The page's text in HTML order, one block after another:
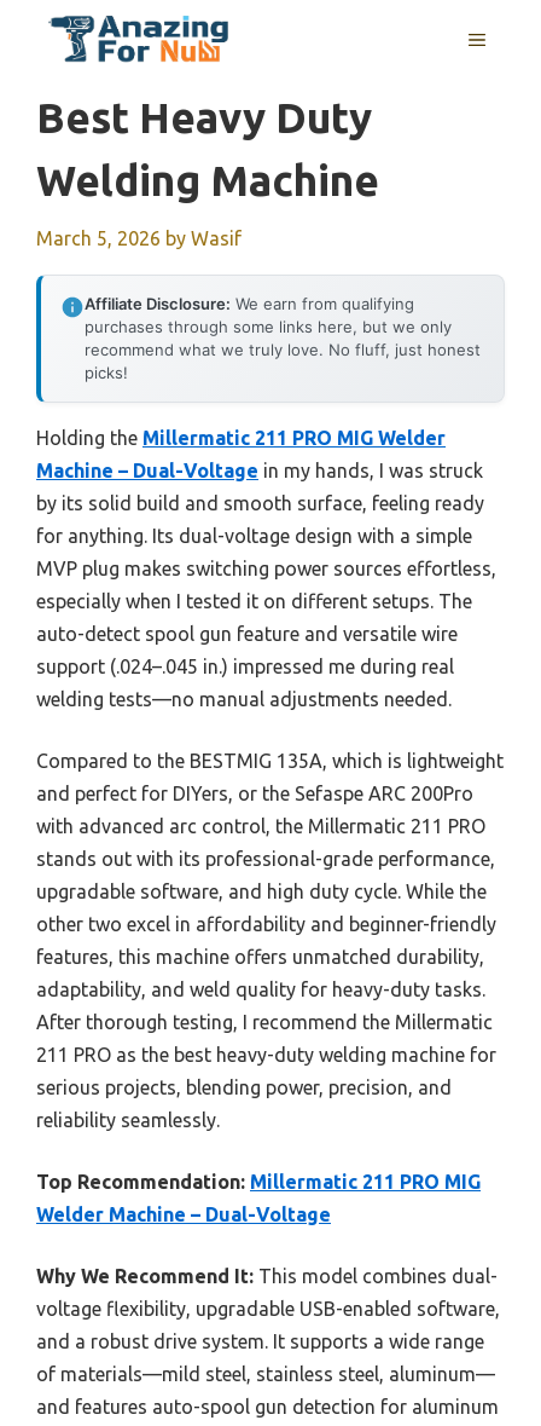
MENU
Best Heavy Duty
Welding Machine
March 5, 2026 by Wasif
Affiliate Disclosure: We earn from qualifying
purchases through some links here, but we only
recommend what we truly love. No fluff, just honest
picks!
Holding the Millermatic 211 PRO MIG Welder
Machine – Dual-Voltage in my hands, I was struck
by its solid build and smooth surface, feeling ready
for anything. Its dual-voltage design with a simple
MVP plug makes switching power sources effortless,
especially when I tested it on different setups. The
auto-detect spool gun feature and versatile wire
support (.024–.045 in.) impressed me during real
welding tests—no manual adjustments needed.
Compared to the BESTMIG 135A, which is lightweight
and perfect for DIYers, or the Sefaspe ARC 200Pro
with advanced arc control, the Millermatic 211 PRO
stands out with its professional-grade performance,
upgradable software, and high duty cycle. While the
other two excel in affordability and beginner-friendly
features, this machine offers unmatched durability,
adaptability, and weld quality for heavy-duty tasks.
After thorough testing, I recommend the Millermatic
211 PRO as the best heavy-duty welding machine for
serious projects, blending power, precision, and
reliability seamlessly.
Top Recommendation: Millermatic 211 PRO MIG
Welder Machine – Dual-Voltage
Why We Recommend It: This model combines dual-
voltage flexibility, upgradable USB-enabled software,
and a robust drive system. It supports a wide range
of materials—mild steel, stainless steel, aluminum—
and features auto-spool gun detection for aluminum